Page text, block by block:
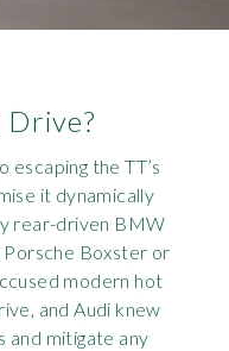
escaping the TT’s
it dynamically
rear-driven BMW
Boxster or
modern hot
and Audi knew
and mitigate any